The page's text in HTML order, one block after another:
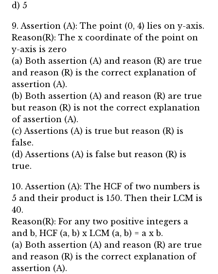
d) 5
9. Assertion (A): The point (0, 4) lies on y-axis.
Reason(R): The x coordinate of the point on
y-axis is zero
(a) Both assertion (A) and reason (R) are true
and reason (R) is the correct explanation of
assertion (A).
(b) Both assertion (A) and reason (R) are true
but reason (R) is not the correct explanation
of assertion (A).
(c) Assertions (A) is true but reason (R) is
false.
(d) Assertions (A) is false but reason (R) is
true.
10. Assertion (A): The HCF of two numbers is
5 and their product is 150. Then their LCM is
40.
Reason(R): For any two positive integers a
and b, HCF (a, b) x LCM (a, b) = a x b.
(a) Both assertion (A) and reason (R) are true
and reason (R) is the correct explanation of
assertion (A).